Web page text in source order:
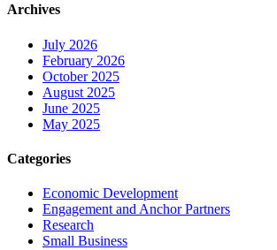
Archives
July 2026
February 2026
October 2025
August 2025
June 2025
May 2025
Categories
Economic Development
Engagement and Anchor Partners
Research
Small Business